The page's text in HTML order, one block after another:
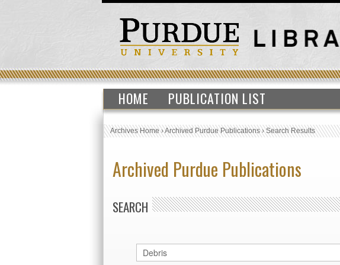
HOME PUBLICATION LIST
Archives Home›Archived Purdue Publications›Search Results
Archived Purdue Publications
SEARCH